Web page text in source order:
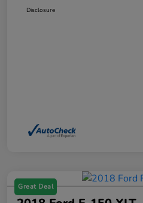
Disclosure
Great Deal